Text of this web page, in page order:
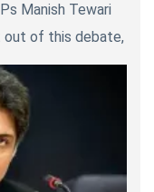
Manish Tewari
out of this debate,